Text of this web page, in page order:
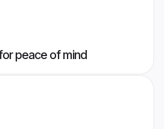
peace of mind